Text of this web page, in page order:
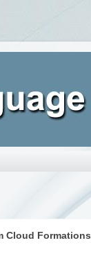
Cloud Formations